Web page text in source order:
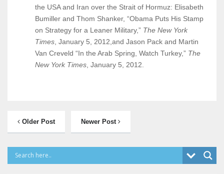
the USA and Iran over the Strait of Hormuz: Elisabeth
Bumiller and Thom Shanker, “Obama Puts His Stamp
on Strategy for a Leaner Military,” The New York
Times , January 5, 2012,and Jason Pack and Martin
Van Creveld “In the Arab Spring, Watch Turkey,” The
New York Times , January 5, 2012.
Older Post Newer Post